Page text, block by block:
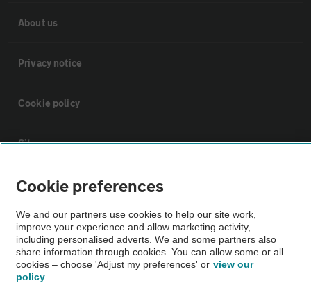
About us
Privacy notice
Cookie policy
Sitemap
Vehicle Inspections
The AA recommends an AA Cars Vehicle Inspection before purchase.
Not all cars are mechanically checked by the AA.
Vehicle Inspection
Cookie preferences
We and our partners use cookies to help our site work,
improve your experience and allow marketing activity,
including personalised adverts. We and some partners also
share information through cookies. You can allow some or all
cookies – choose 'Adjust my preferences' or view our
policy